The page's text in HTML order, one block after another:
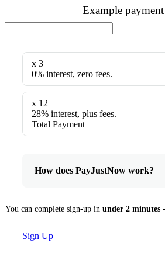
Example
x 3
0% interest, zero fees.
x 12
28% interest, plus fees.
Total Payment
How does PayJustNow work?
You can complete sign-up in under 2 minutes
Sign Up